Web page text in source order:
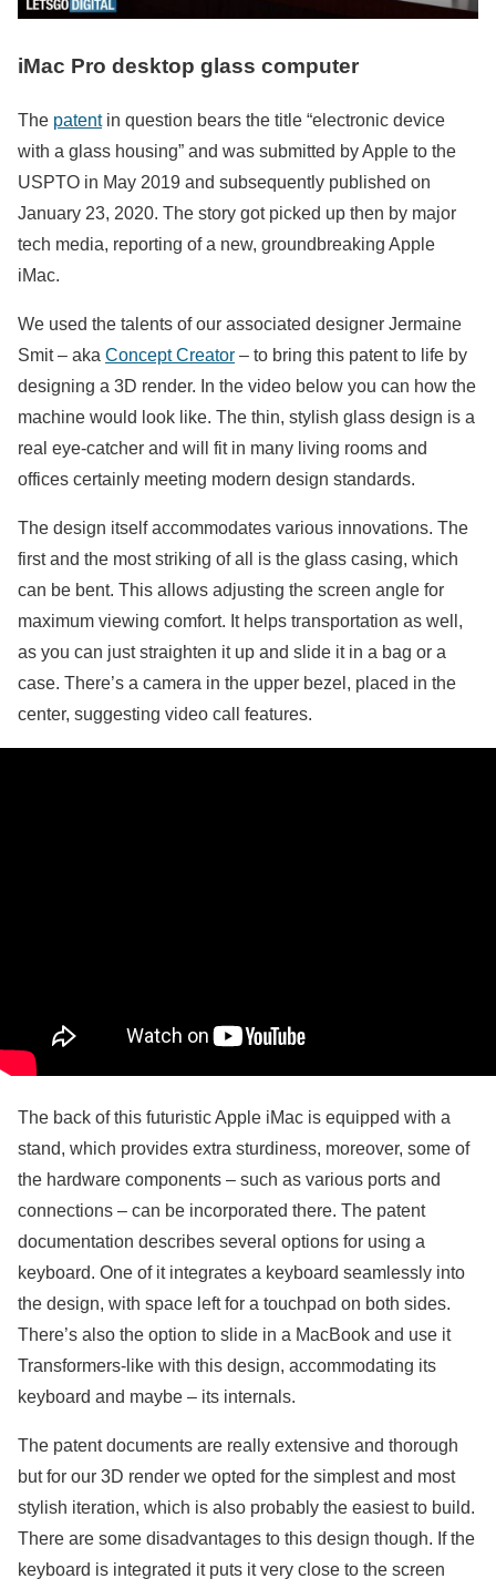
iMac Pro desktop glass computer
The patentin question bears the title “electronic device
with a glass housing” and was submitted by Apple to the
USPTO in May 2019 and subsequently published on
January 23, 2020. The story got picked up then by major
tech media, reporting of a new, groundbreaking Apple
iMac.
We used the talents of our associated designer Jermaine
Smit – aka Concept Creator – to bring this patent to life by
designing a 3D render. In the video below you can how the
machine would look like. The thin, stylish glass design is a
real eye-catcher and will fit in many living rooms and
offices certainly meeting modern design standards.
The design itself accommodates various innovations. The
first and the most striking of all is the glass casing, which
can be bent. This allows adjusting the screen angle for
maximum viewing comfort. It helps transportation as well,
as you can just straighten it up and slide it in a bag or a
case. There’s a camera in the upper bezel, placed in the
center, suggesting video call features.
The back of this futuristic Apple iMac is equipped with a
stand, which provides extra sturdiness, moreover, some of
the hardware components – such as various ports and
connections – can be incorporated there. The patent
documentation describes several options for using a
keyboard. One of it integrates a keyboard seamlessly into
the design, with space left for a touchpad on both sides.
There’s also the option to slide in a MacBook and use it
Transformers-like with this design, accommodating its
keyboard and maybe – its internals.
The patent documents are really extensive and thorough
but for our 3D render we opted for the simplest and most
stylish iteration, which is also probably the easiest to build.
There are some disadvantages to this design though. If the
keyboard is integrated it puts it very close to the screen